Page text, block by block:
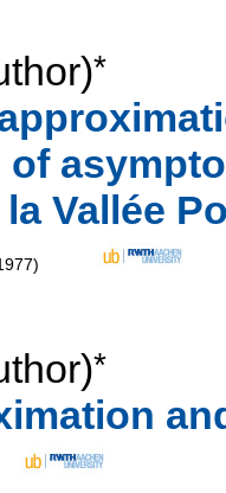
*
Vallée
)
*